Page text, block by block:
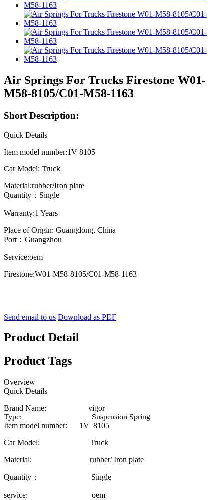
Air Springs For Trucks Firestone W01-
M58-8105/C01-M58-1163
Short Description:
Quick Details
Item model number:1V 8105
Car Model: Truck
Material:rubber/Iron plate
Quantity：Single
Warranty:1 Years
Place of Origin: Guangdong, China
Port：Guangzhou
Service:oem
Firestone:W01-M58-8105/C01-M58-1163
Send email to us Download as PDF
Product Detail
Product Tags
Overview
Quick Details
Brand Name: vigor
Type: Suspension Spring
Item model number: 1V 8105
Car Model: Truck
Material: rubber/ Iron plate
Quantity： Single
service: oem